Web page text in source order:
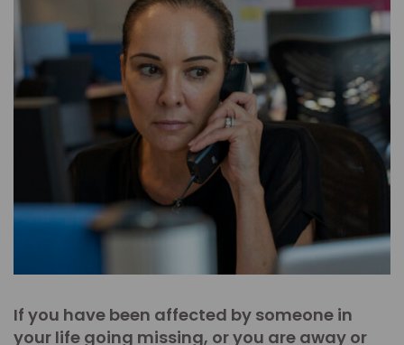
If you have been affected by someone in
your life going missing, or you are away or